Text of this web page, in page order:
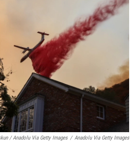
/ Anadolu Via Getty Images / Anadolu Via Getty Images